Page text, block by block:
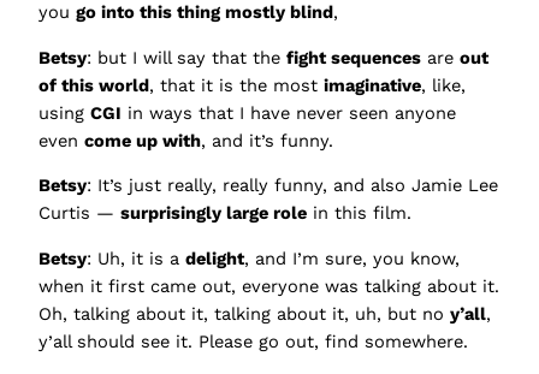
you go into this thing mostly blind,
Betsy: but I will say that the fight sequences are out
of this world, that it is the most imaginative, like,
using CGI in ways that I have never seen anyone
even come up with, and it’s funny.
Betsy: It’s just really, really funny, and also Jamie Lee
Curtis — surprisingly large role in this film.
Betsy: Uh, it is a delight, and I’m sure, you know,
when it first came out, everyone was talking about it.
Oh, talking about it, talking about it, uh, but no y’all,
y’all should see it. Please go out, find somewhere.